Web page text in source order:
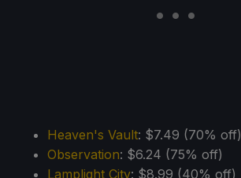
Heaven's Vault: $7.49 (70% off)
Observation: $6.24 (75% off)
Lamplight City: $8.99 (40% off)